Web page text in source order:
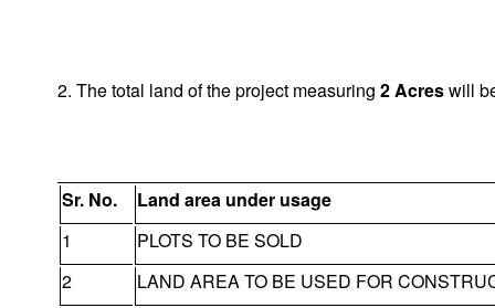
2. The total land of the project measuring 2Acreswill
Sr. No.
Land area under usage
1
PLOTS TO BE SOLD
2
LAND AREA TO BE USED FOR